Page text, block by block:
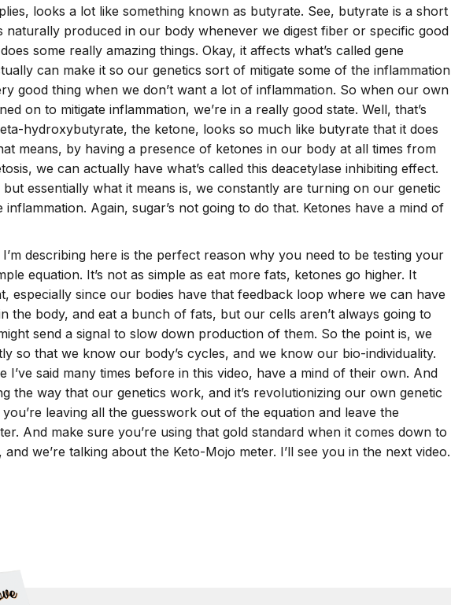
looks a lot like something known as butyrate. See, butyrate is a short
naturally produced in our body whenever we digest fiber or specific good
some really amazing things. Okay, it affects what’s called gene
can make it so our genetics sort of mitigate some of the inflammation
good thing when we don’t want a lot of inflammation. So when our own
on to mitigate inflammation, we’re in a really good state. Well, that’s
hydroxybutyrate, the ketone, looks so much like butyrate that it does
means, by having a presence of ketones in our body at all times from
we can actually have what’s called this deacetylase inhibiting effect.
but essentially what it means is, we constantly are turning on our genetic
inflammation. Again, sugar’s not going to do that. Ketones have a mind of
describing here is the perfect reason why you need to be testing your
equation. It’s not as simple as eat more fats, ketones go higher. It
especially since our bodies have that feedback loop where we can have
the body, and eat a bunch of fats, but our cells aren’t always going to
send a signal to slow down production of them. So the point is, we
so that we know our body’s cycles, and we know our bio-individuality.
I’ve said many times before in this video, have a mind of their own. And
the way that our genetics work, and it’s revolutionizing our own genetic
leaving all the guesswork out of the equation and leave the
And make sure you’re using that gold standard when it comes down to
we’re talking about the Keto-Mojo meter. I’ll see you in the next video.